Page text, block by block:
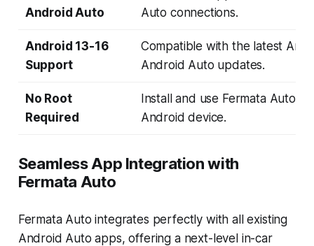
Android Auto
Auto connections.
Android 13-16
Support
Compatible with the latest
Android Auto updates.
No Root
Required
Install and use Fermata Auto
Android device.
Seamless App Integration with
Fermata Auto
Fermata Auto integrates perfectly with all existing
Android Auto apps, offering a next-level in-car